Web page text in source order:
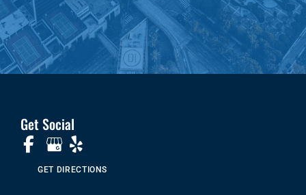
Get Social
GET DIRECTIONS